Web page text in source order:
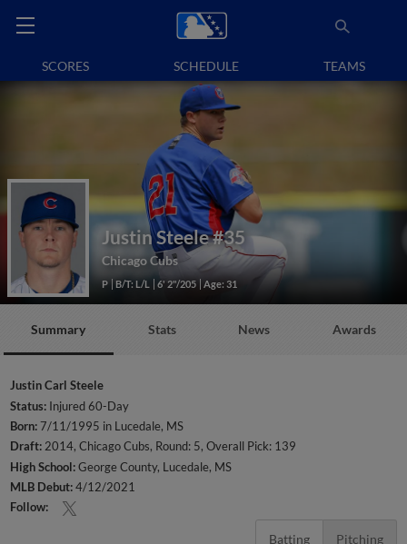
SCORES SCHEDULE TEAMS
Justin Steele#35
Chicago Cubs
P B/T: L/L 6' 2"/205 Age: 31
Summary Stats News Awards
Justin Carl Steele
Status: Injured 60-Day
Born:7/11/1995 in Lucedale, MS
Draft:2014, Chicago Cubs, Round: 5, Overall Pick: 139
High School:George County, Lucedale, MS
MLB Debut:4/12/2021
Follow:
Batting Pitching